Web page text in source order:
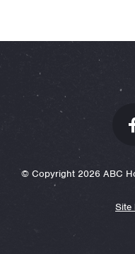
© Copyright 2026 ABC
Site